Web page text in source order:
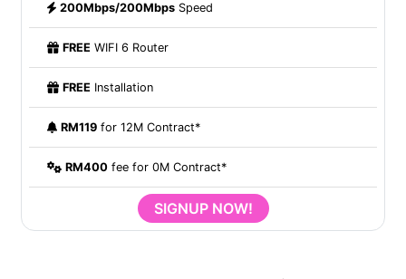
200Mbps/200MbpsSpeed
FREE WIFI 6 Router
FREE Installation
RM119 for 12M Contract*
RM400fee for 0M Contract*
SIGNUP NOW!